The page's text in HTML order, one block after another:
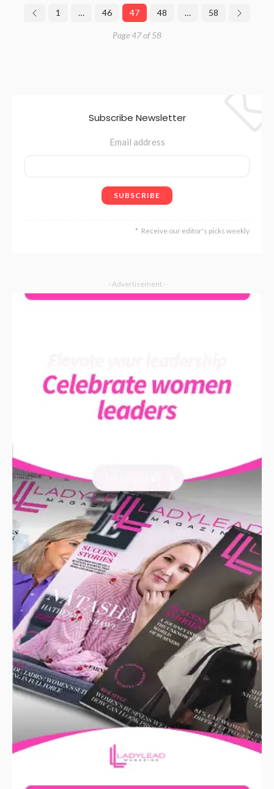
1 … 46 47 48 … 58
Page 47 of 58
Subscribe Newsletter
Email address
Receive our editor's picks weekly
- Advertisement -